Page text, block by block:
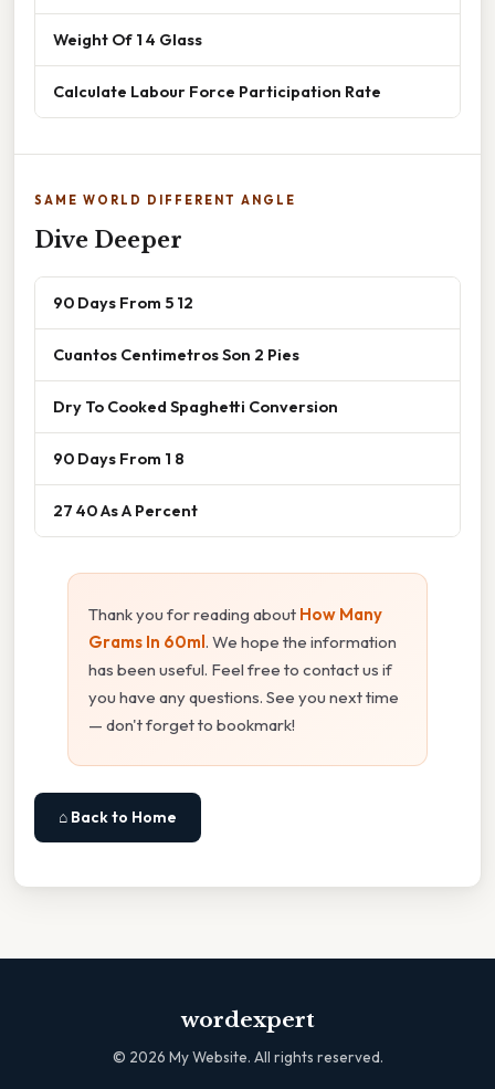
Weight Of 1 4 Glass
Calculate Labour Force Participation Rate
SAME WORLD DIFFERENT ANGLE
Dive Deeper
90 Days From 5 12
Cuantos Centimetros Son 2 Pies
Dry To Cooked Spaghetti Conversion
90 Days From 1 8
27 40 As A Percent
Thank you for reading about How Many
Grams In 60ml . We hope the information
has been useful. Feel free to contact us if
you have any questions. See you next time
— don't forget to bookmark!
⌂ Back to Home
wordexpert
© 2026 My Website. All rights reserved.